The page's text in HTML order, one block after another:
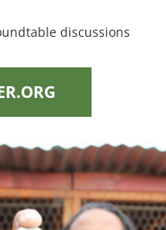
discussions